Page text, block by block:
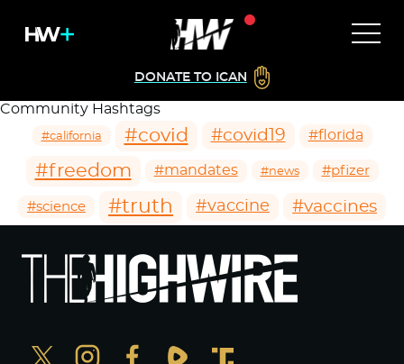
DONATE TO ICAN
Community Hashtags
#california #covid #covid19 #florida
#freedom #mandates #news #pfizer
#science #truth #vaccine #vaccines